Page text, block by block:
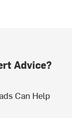
Advice?
Can Help